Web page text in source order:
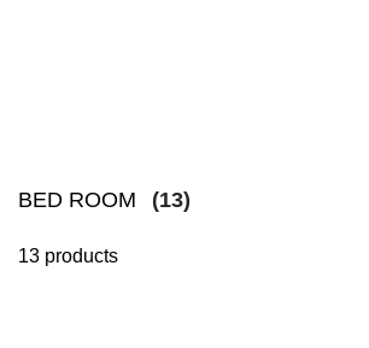
BED ROOM (13)
13 products